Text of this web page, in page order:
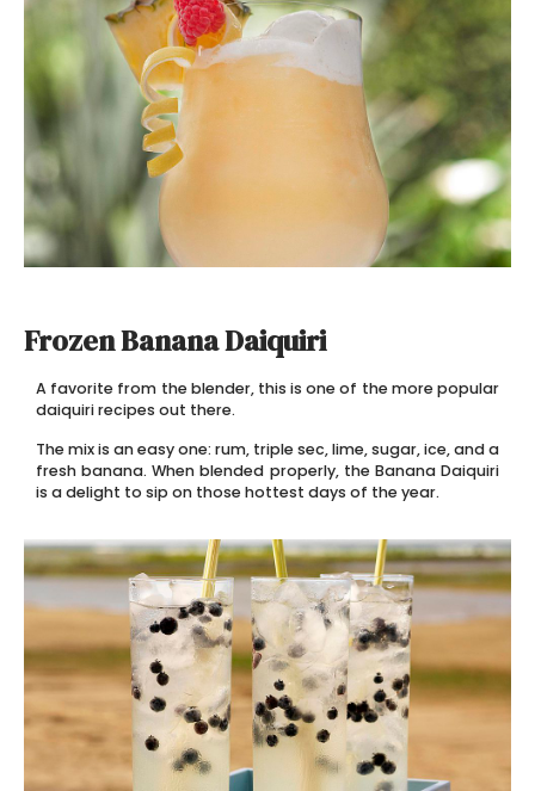
Frozen Banana Daiquiri
A favorite from the blender, this is one of the more popular
daiquiri recipes out there.
The mix is an easy one: rum, triple sec, lime, sugar, ice, and a
fresh banana. When blended properly, the Banana Daiquiri
is a delight to sip on those hottest days of the year.